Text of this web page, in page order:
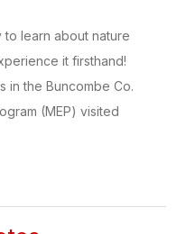
learn about nature
it firsthand!
in the Buncombe Co.
(MEP) visited